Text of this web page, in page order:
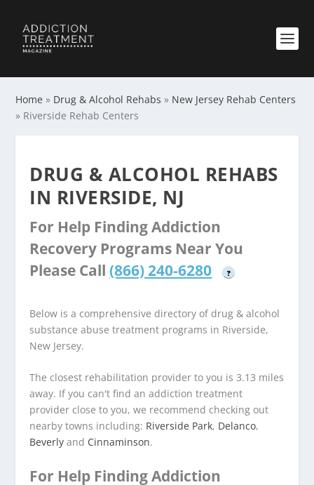
Home » Drug & Alcohol Rehabs » New Jersey Rehab Centers
» Riverside Rehab Centers
DRUG & ALCOHOL REHABS
IN RIVERSIDE, NJ
For Help Finding Addiction
Recovery Programs Near You
Please Call (866) 240-6280 ?
Below is a comprehensive directory of drug & alcohol
substance abuse treatment programs in Riverside,
New Jersey.
The closest rehabilitation provider to you is 3.13 miles
away. If you can't find an addiction treatment
provider close to you, we recommend checking out
nearby towns including: Riverside Park, Delanco,
Beverly and Cinnaminson.
For Help Finding Addiction